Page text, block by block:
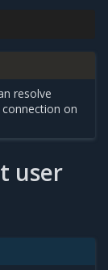
resolve
connection on
user